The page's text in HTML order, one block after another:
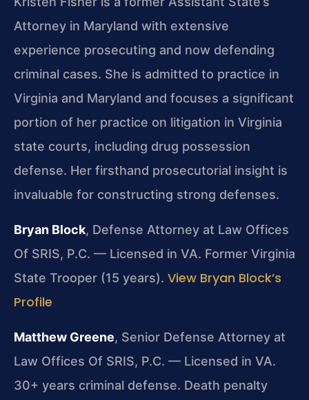
Attorney in Maryland with extensive
experience prosecuting and now defending
criminal cases. She is admitted to practice in
Virginia and Maryland and focuses a significant
portion of her practice on litigation in Virginia
state courts, including drug possession
defense. Her firsthand prosecutorial insight is
invaluable for constructing strong defenses.
Bryan Block, Defense Attorney at Law Offices
Of SRIS, P.C. — Licensed in VA. Former Virginia
State Trooper (15 years). View Bryan Block’s
Profile
Matthew Greene, Senior Defense Attorney at
Law Offices Of SRIS, P.C. — Licensed in VA.
30+ years criminal defense. Death penalty